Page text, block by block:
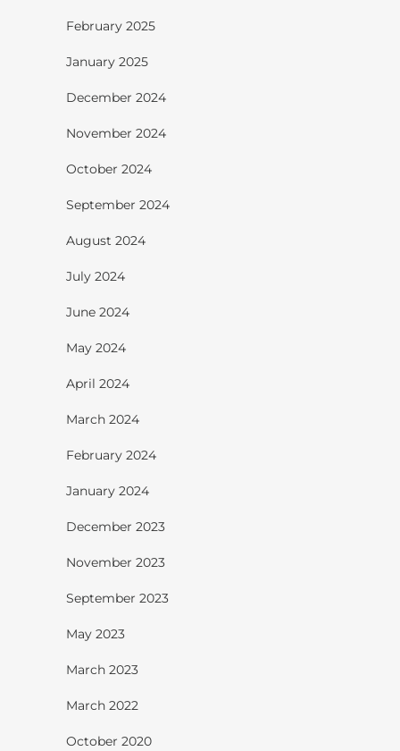
February 2025
January 2025
December 2024
November 2024
October 2024
September 2024
August 2024
July 2024
June 2024
May 2024
April 2024
March 2024
February 2024
January 2024
December 2023
November 2023
September 2023
May 2023
March 2023
March 2022
October 2020